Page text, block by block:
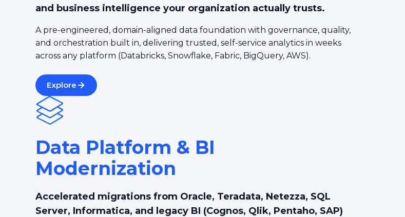
and business intelligence your organization actually trusts.
A pre-engineered, domain-aligned data foundation with governance, quality,
and orchestration built in, delivering trusted, self-service analytics in weeks
across any platform (Databricks, Snowflake, Fabric, BigQuery, AWS).
Explore
Data Platform & BI
Modernization
Accelerated migrations from Oracle, Teradata, Netezza, SQL
Server, Informatica, and legacy BI (Cognos, Qlik, Pentaho, SAP)